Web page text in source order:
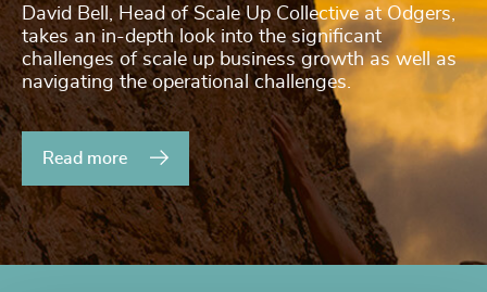
David Bell, Head of Scale Up Collective at Odgers,
takes an in-depth look into the significant
challenges of scale up business growth as well as
navigating the operational challenges.
Read more